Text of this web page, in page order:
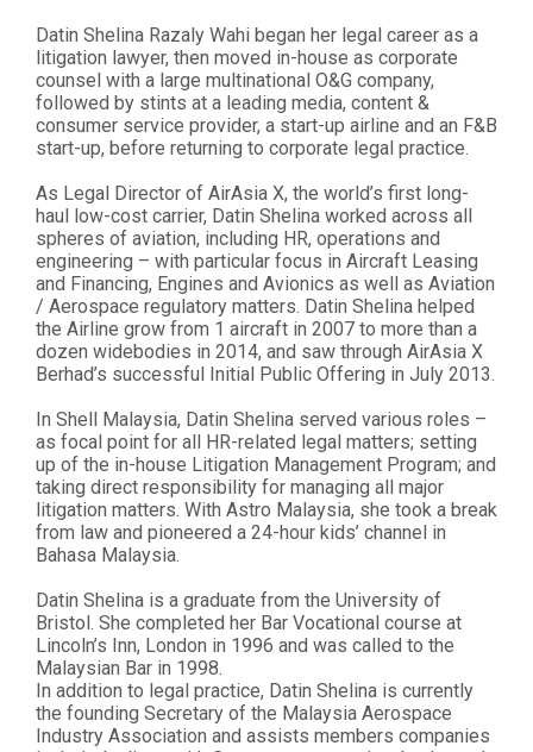
Datin Shelina Razaly Wahi began her legal career as a
litigation lawyer, then moved in-house as corporate
counsel with a large multinational O&G company,
followed by stints at a leading media, content &
consumer service provider, a start-up airline and an F&B
start-up, before returning to corporate legal practice.
As Legal Director of AirAsia X, the world’s first long-
haul low-cost carrier, Datin Shelina worked across all
spheres of aviation, including HR, operations and
engineering – with particular focus in Aircraft Leasing
and Financing, Engines and Avionics as well as Aviation
/ Aerospace regulatory matters. Datin Shelina helped
the Airline grow from 1 aircraft in 2007 to more than a
dozen widebodies in 2014, and saw through AirAsia X
Berhad’s successful Initial Public Offering in July 2013.
In Shell Malaysia, Datin Shelina served various roles –
as focal point for all HR-related legal matters; setting
up of the in-house Litigation Management Program; and
taking direct responsibility for managing all major
litigation matters. With Astro Malaysia, she took a break
from law and pioneered a 24-hour kids’ channel in
Bahasa Malaysia.
Datin Shelina is a graduate from the University of
Bristol. She completed her Bar Vocational course at
Lincoln’s Inn, London in 1996 and was called to the
Malaysian Bar in 1998.
In addition to legal practice, Datin Shelina is currently
the founding Secretary of the Malaysia Aerospace
Industry Association and assists members companies